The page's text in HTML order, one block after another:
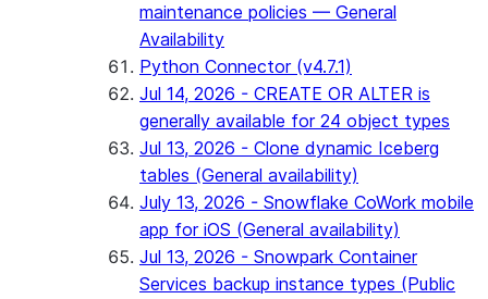
maintenance policies — General
Availability
Python Connector (v4.7.1)
Jul 14, 2026 - CREATE OR ALTER is
generally available for 24 object types
Jul 13, 2026 - Clone dynamic Iceberg
tables (General availability)
July 13, 2026 - Snowflake CoWork mobile
app for iOS (General availability)
Jul 13, 2026 - Snowpark Container
Services backup instance types (Public